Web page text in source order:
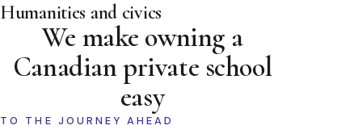
Humanities and civics
We make owning a
Canadian private school
easy
TO THE JOURNEY AHEAD